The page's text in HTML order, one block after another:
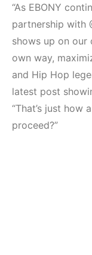
“As EBONY
partnership with
shows up on our
own way,
and Hip Hop
latest post
“That’s just how
proceed?”